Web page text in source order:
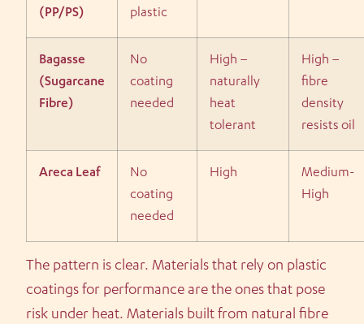
(PP/PS) plastic
Bagasse
(Sugarcane
Fibre)
No
coating
needed
High –
naturally
heat
tolerant
High –
fibre
density
resists oil
Areca Leaf
No
coating
needed
High
Medium-
High
The pattern is clear. Materials that rely on plastic
coatings for performance are the ones that pose
risk under heat. Materials built from natural fibre